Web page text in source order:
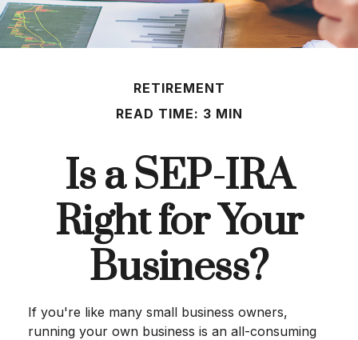
RETIREMENT
READ TIME: 3 MIN
Is a SEP-IRA
Right for Your
Business?
If you're like many small business owners,
running your own business is an all-consuming